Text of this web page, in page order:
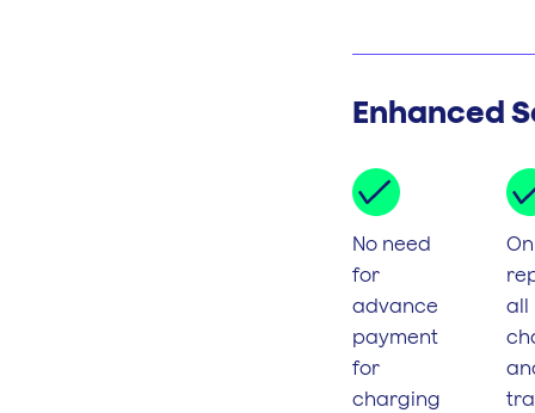
Enhanced
No need
for
advance
payment
for
charging
all